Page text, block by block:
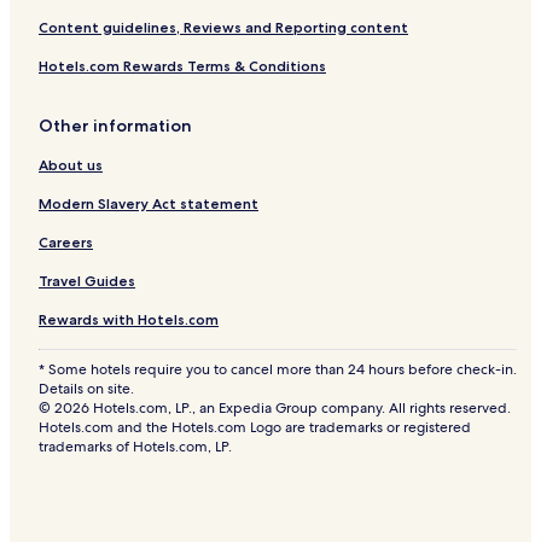
Content guidelines, Reviews and Reporting content
Hotels.com Rewards Terms & Conditions
Other information
About us
Modern Slavery Act statement
Careers
Travel Guides
Rewards with Hotels.com
* Some hotels require you to cancel more than 24 hours before check-in.
Details on site.
© 2026 Hotels.com, LP., an Expedia Group company. All rights reserved.
Hotels.com and the Hotels.com Logo are trademarks or registered
trademarks of Hotels.com, LP.